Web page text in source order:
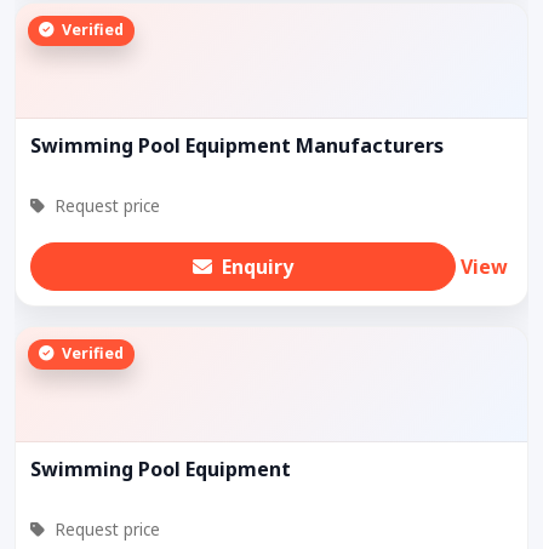
Verified
Swimming Pool Equipment Manufacturers
Request price
Enquiry View
Verified
Swimming Pool Equipment
Request price